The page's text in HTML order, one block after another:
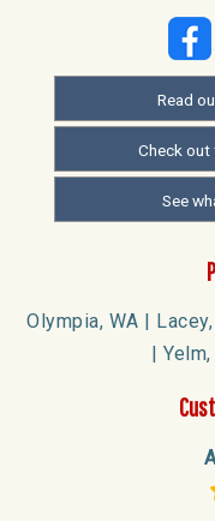
Read
Check out
See
Olympia, WA |
|